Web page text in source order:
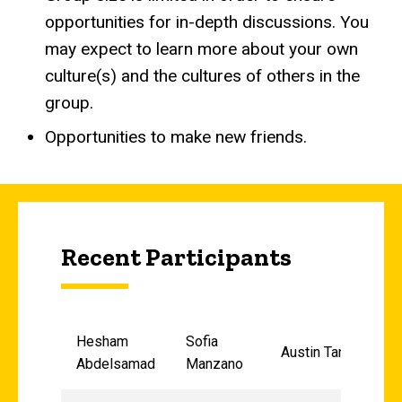
opportunities for in-depth discussions. You
may expect to learn more about your own
culture(s) and the cultures of others in the
group.
Opportunities to make new friends.
Recent Participants
Hesham
Abdelsamad
Sofia
Manzano
Austin Tang